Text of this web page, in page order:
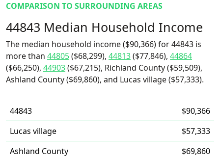
COMPARISON TO SURROUNDING AREAS
44843 Median Household Income
The median household income ($90,366) for 44843 is
more than 44805($68,299), 44813($77,846), 44864
($66,250), 44903($67,215), Richland County ($59,509),
Ashland County ($69,860), and Lucas village ($57,333).
44843
$90,366
Lucas village
$57,333
Ashland County
$69,860